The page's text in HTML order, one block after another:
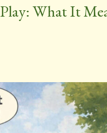
What It